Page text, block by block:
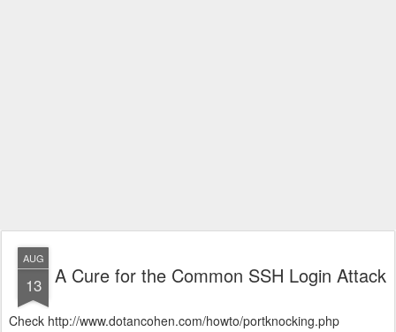
AUG
13 A Cure for the Common SSH Login Attack
Check http://www.dotancohen.com/howto/portknocking.php